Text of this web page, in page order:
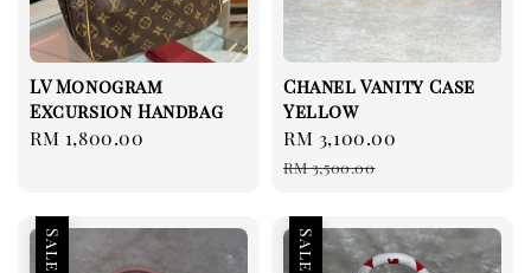
LV Monogram
Excursion Handbag
Regular
RM 1,800.00
Chanel Vanity Case
Yellow
Sale
price
RM 3,100.00
RM 3,500.00
Sale Sale